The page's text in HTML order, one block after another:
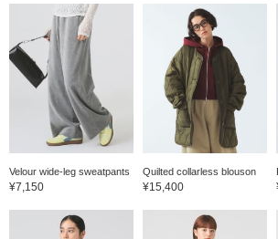
Velour wide-leg sweatpants
¥7,150
Quilted collarless blouson
¥15,400